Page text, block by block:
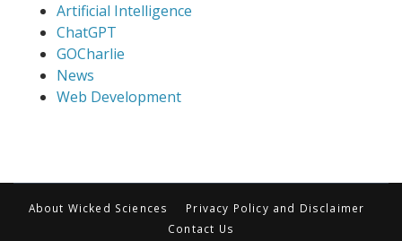
Artificial Intelligence
ChatGPT
GOCharlie
News
Web Development
About Wicked Sciences
Privacy Policy and Disclaimer
Contact Us